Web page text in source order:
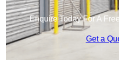
Enquire Today For A
Get a